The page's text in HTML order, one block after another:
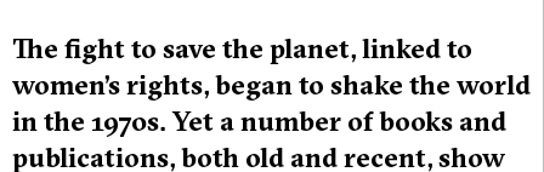
The fight to save the planet, linked to
women’s rights, began to shake the world
in the 1970s. Yet a number of books and
publications, both old and recent, show